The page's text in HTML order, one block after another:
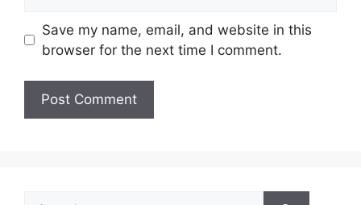
Save my name, email, and website in this
browser for the next time I comment.
Search